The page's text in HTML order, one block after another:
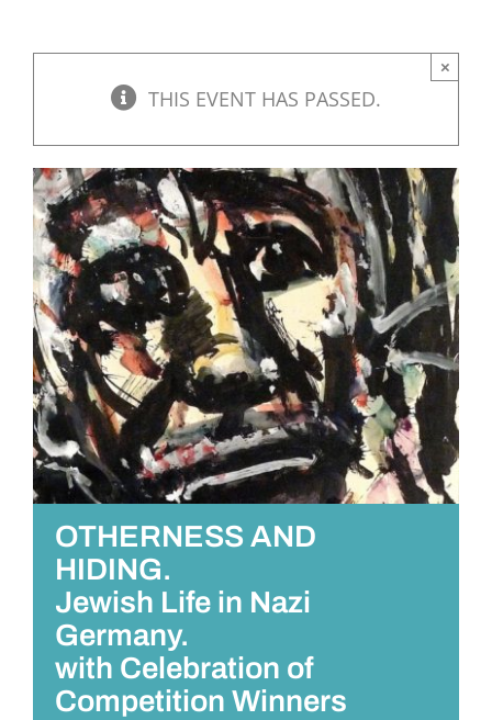
THIS EVENT HAS PASSED.
×
OTHERNESS AND
HIDING.
Jewish Life in Nazi
Germany.
with Celebration of
Competition Winners